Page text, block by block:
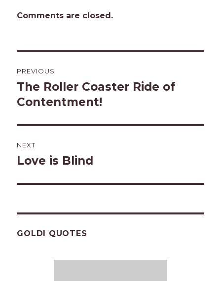
Comments are closed.
navigation
PREVIOUS
Previous
post:
The Roller Coaster Ride of
Contentment!
NEXT
Next
Love is Blind
GOLDI QUOTES